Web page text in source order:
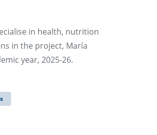
in health, nutrition
in the project, María
year, 2025-26.